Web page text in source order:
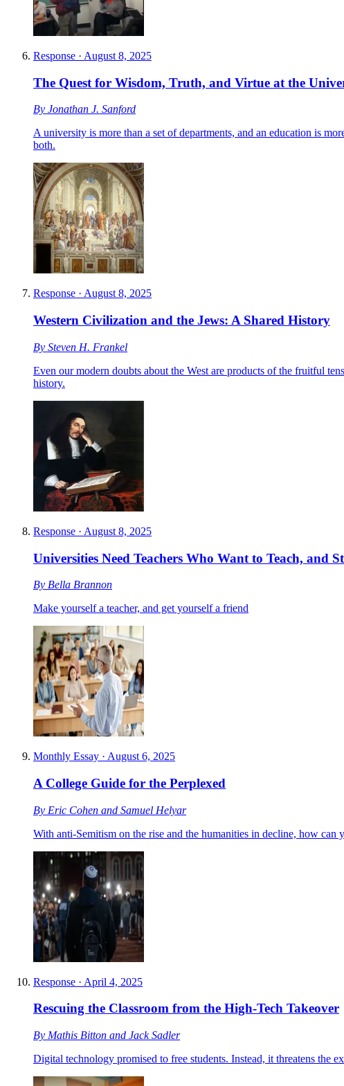
Response · August 8, 2025
The Quest for Wisdom, Truth, and Virtue at the
By Jonathan J. Sanford
A university is more than a set of departments, and an education is
both.
Response · August 8, 2025
Western Civilization and the Jews: A Shared History
By Steven H. Frankel
Even our modern doubts about the West are products of the fruitful
history.
Response · August 8, 2025
Universities Need Teachers Who Want to Teach, and
By Bella Brannon
Make yourself a teacher, and get yourself a friend
Monthly Essay · August 6, 2025
A College Guide for the Perplexed
By Eric Cohen and Samuel Helyar
With anti-Semitism on the rise and the humanities in decline, how can
Response · April 4, 2025
Rescuing the Classroom from the High-Tech Takeover
By Mathis Bitton and Jack Sadler
Digital technology promised to free students. Instead, it threatens the